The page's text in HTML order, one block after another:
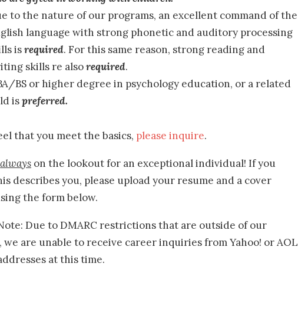
to the nature of our programs, an excellent command of the
language with strong phonetic and auditory processing
isrequired. For this same reason, strong reading and
skills re alsorequired.
BS or higher degree in psychology education, or a related
ispreferred.
that you meet the basics, please inquire.
always on the lookout for an exceptional individual! If you
describes you, please upload your resume and a cover
the form below.
Due to DMARC restrictions that are outside of our
we are unable to receive career inquiries from Yahoo! or AOL
at this time.